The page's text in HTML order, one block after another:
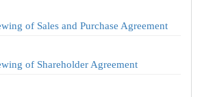
of Sales and Purchase Agreement
of Shareholder Agreement